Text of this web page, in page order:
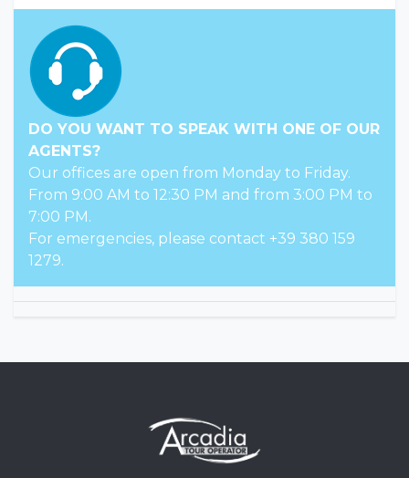
DO YOU WANT TO SPEAK WITH ONE OF OUR
AGENTS?
Our offices are open from Monday to Friday.
From 9:00 AM to 12:30 PM and from 3:00 PM to
7:00 PM.
For emergencies, please contact +39 380 159
1279.